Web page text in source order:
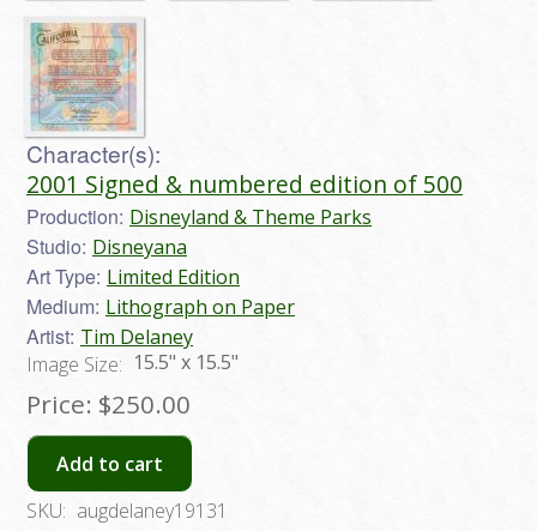
Character(s):
2001 Signed & numbered edition of 500
Production: Disneyland & Theme Parks
Studio: Disneyana
Art Type: Limited Edition
Medium: Lithograph on Paper
Artist: Tim Delaney
Image Size: 15.5" x 15.5"
Price: $250.00
Add to cart
SKU: augdelaney19131